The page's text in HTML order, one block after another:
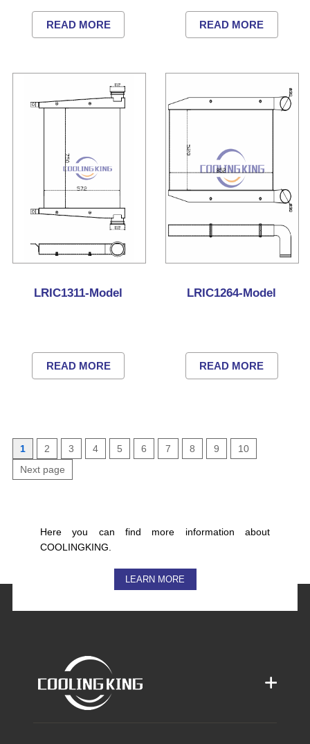
READ MORE READ MORE
LRIC1311-Model
READ MORE
LRIC1264-Model
READ MORE
1 2 3 4 5 6 7 8 9
10
Next page
Here you can find more information about
COOLINGKING.
LEARN MORE